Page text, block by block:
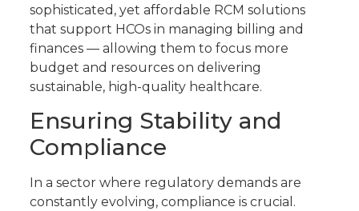
sophisticated, yet affordable RCM solutions
that support HCOs in managing billing and
finances — allowing them to focus more
budget and resources on delivering
sustainable, high-quality healthcare.
Ensuring Stability and
Compliance
In a sector where regulatory demands are
constantly evolving, compliance is crucial.